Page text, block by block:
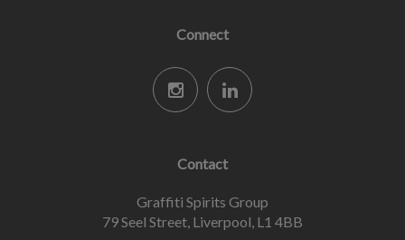
Connect
Contact
Graffiti Spirits Group
79 Seel Street, Liverpool, L1 4BB